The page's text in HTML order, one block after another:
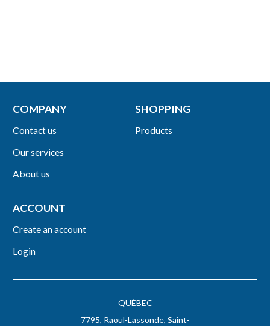
QUÉBEC
7795, Raoul-Lassonde, Saint-
COMPANY
Contact us
Our services
About us
SHOPPING
Products
ACCOUNT
Create an account
Login